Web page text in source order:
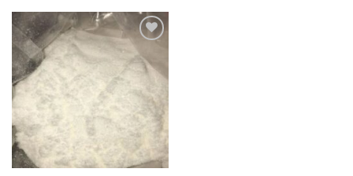
Add to
wishlist